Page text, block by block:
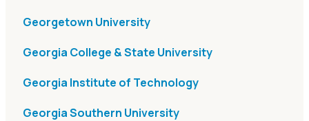
Georgetown University
Georgia College & State University
Georgia Institute of Technology
Georgia Southern University